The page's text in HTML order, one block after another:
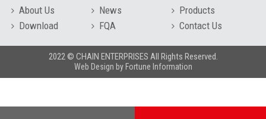
About Us News
Products
Download
FQA Contact Us
2022 © CHAIN ENTERPRISES All Rights Reserved.
Web Design by Fortune Information